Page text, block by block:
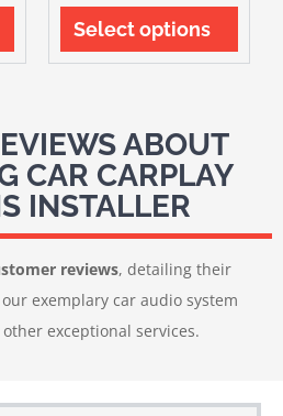
Select options
ABOUT
CAR CARPLAY
INSTALLER
reviews, detailing their
exemplary car audio system
exceptional services.